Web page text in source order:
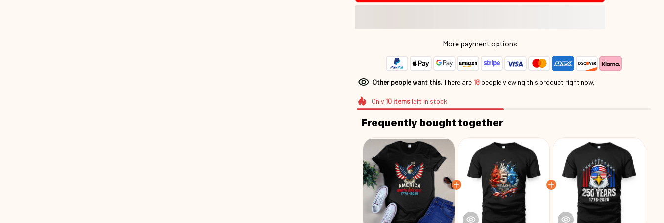
More payment options
Other people want this.There are 22 people viewing this product right now.
Only 10itemsleft in stock
Frequently bought together